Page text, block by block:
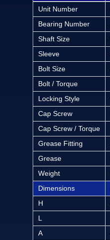
Unit Number
Bearing Number
Shaft Size
Sleeve
Bolt Size
Bolt / Torque
Locking Style
Cap Screw
Cap Screw / Torque
Grease Fitting
Grease
Weight
Dimensions
H
L
A